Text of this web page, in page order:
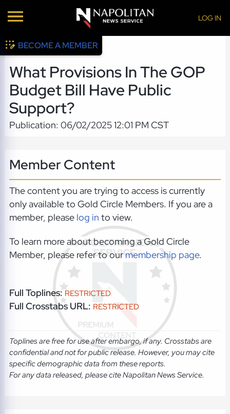
LOG IN
BECOME A MEMBER
What Provisions In The GOP
Budget Bill Have Public
Support?
Publication: 06/02/2025 12:01 PM CST
Member Content
The content you are trying to access is currently
only available to Gold Circle Members. If you are a
member, please log in to view.
To learn more about becoming a Gold Circle
Member, please refer to ourmembership page.
Full Toplines: RESTRICTED
Full Crosstabs URL: RESTRICTED
Toplines are free for use after embargo, if any. Crosstabs are
confidential and not for public release. However, you may cite
specific demographic data from these reports.
For any data released, please cite Napolitan News Service.